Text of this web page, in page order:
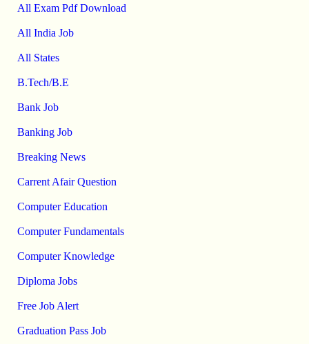
All Exam Pdf Download
All India Job
All States
B.Tech/B.E
Bank Job
Banking Job
Breaking News
Carrent Afair Question
Computer Education
Computer Fundamentals
Computer Knowledge
Diploma Jobs
Free Job Alert
Graduation Pass Job